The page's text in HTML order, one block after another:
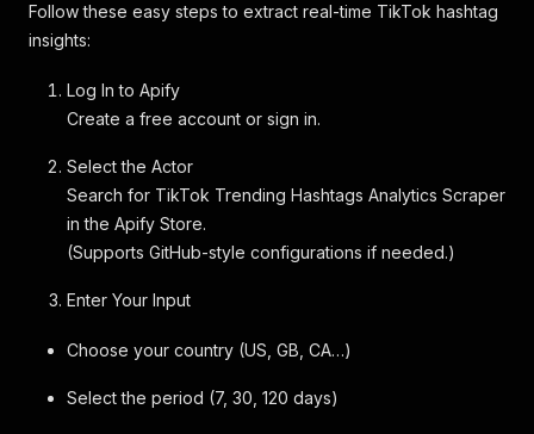
Follow these easy steps to extract real-time TikTok hashtag
insights:
Log In to Apify
Create a free account or sign in.
Select the Actor
Search for TikTok Trending Hashtags Analytics Scraper
in the Apify Store.
(Supports GitHub-style configurations if needed.)
Enter Your Input
Choose your country (US, GB, CA…)
Select the period (7, 30, 120 days)